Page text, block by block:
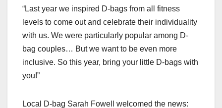
“Last year we inspired D-bags from all fitness
levels to come out and celebrate their individuality
with us. We were particularly popular among D-
bag couples… But we want to be even more
inclusive. So this year, bring your little D-bags with
you!”
Local D-bag Sarah Fowell welcomed the news: